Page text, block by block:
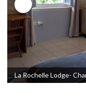
La Rochelle Lodge-